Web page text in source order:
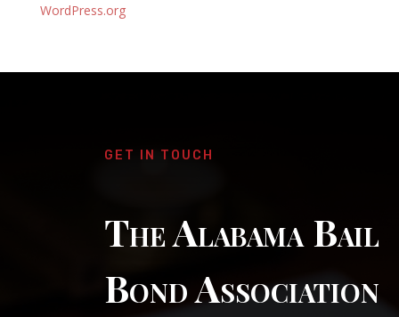
WordPress.org
GET IN TOUCH
The Alabama Bail
Bond Association